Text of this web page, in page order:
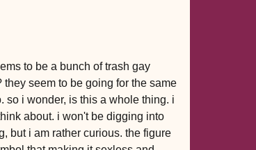
to be a bunch of trash gay
seem to be going for the same
so i wonder, is this a whole thing. i
about. i won't be digging into
but i am rather curious. the figure